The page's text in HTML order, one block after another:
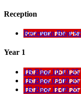
Reception
Reception Blog
Year 1
1B Blog 10 10 25
1B Blog 03 09 25
1B Blog 11 09 25